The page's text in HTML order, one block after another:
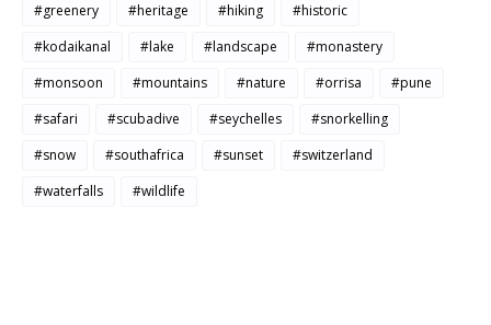
#greenery
#heritage #hiking
#historic
#kodaikanal
#lake #landscape
#monastery
#monsoon
#mountains #nature #orrisa
#pune
#safari
#scubadive #seychelles
#snorkelling
#snow
#southafrica #sunset
#switzerland
#waterfalls
#wildlife